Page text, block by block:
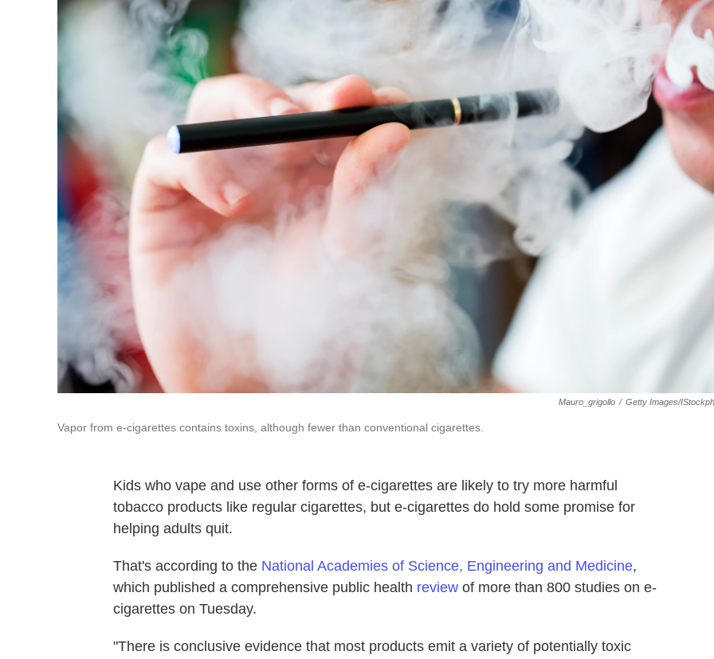
Mauro_grigollo / Getty Images/
Vapor from e-cigarettes contains toxins, although fewer than conventional cigarettes.
Kids who vape and use other forms of e-cigarettes are likely to try more harmful
tobacco products like regular cigarettes, but e-cigarettes do hold some promise for
helping adults quit.
That's according to the National Academies of Science, Engineering and Medicine,
which published a comprehensive public health review of more than 800 studies on e-
cigarettes on Tuesday.
"There is conclusive evidence that most products emit a variety of potentially toxic